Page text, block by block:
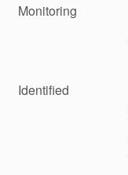
Monitoring
Identified